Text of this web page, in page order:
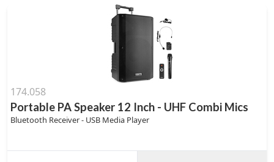
174.058
Portable PA Speaker 12 Inch - UHF Combi Mics
Bluetooth Receiver - USB Media Player